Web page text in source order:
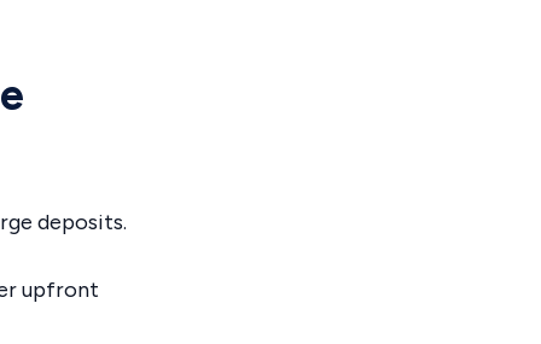
deposits.
upfront